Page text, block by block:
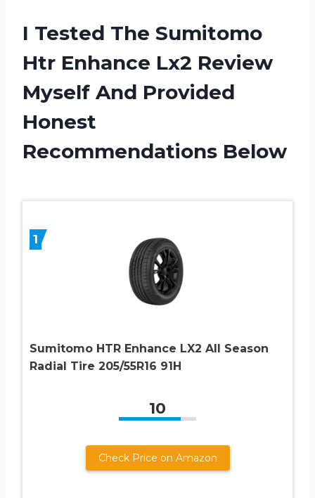
I Tested The Sumitomo
Htr Enhance Lx2 Review
Myself And Provided
Honest
Recommendations Below
1
Sumitomo HTR Enhance LX2 All Season
Radial Tire 205/55R16 91H
10
Check Price on Amazon